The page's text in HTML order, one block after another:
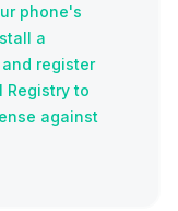
phone's
a
register
Registry to
against